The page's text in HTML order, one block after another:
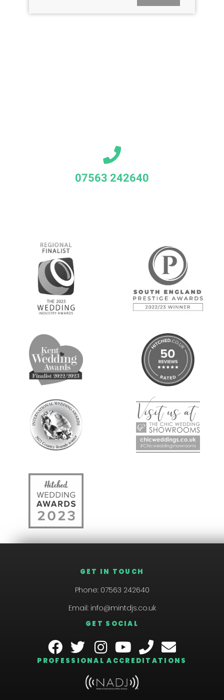
07563 242640
GET IN TOUCH
Phone: 07563 242640
Email: info@mintdjs.co.uk
GET SOCIAL
PROFESSIONAL ACCREDITATIONS